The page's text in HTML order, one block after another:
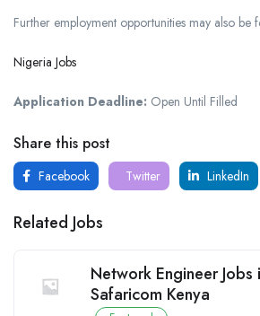
Further employment opportunities may also be
Nigeria Jobs
Application Deadline: Open Until Filled
Share this post
Facebook Twitter LinkedIn
Related Jobs
Network Engineer Jobs
Safaricom Kenya